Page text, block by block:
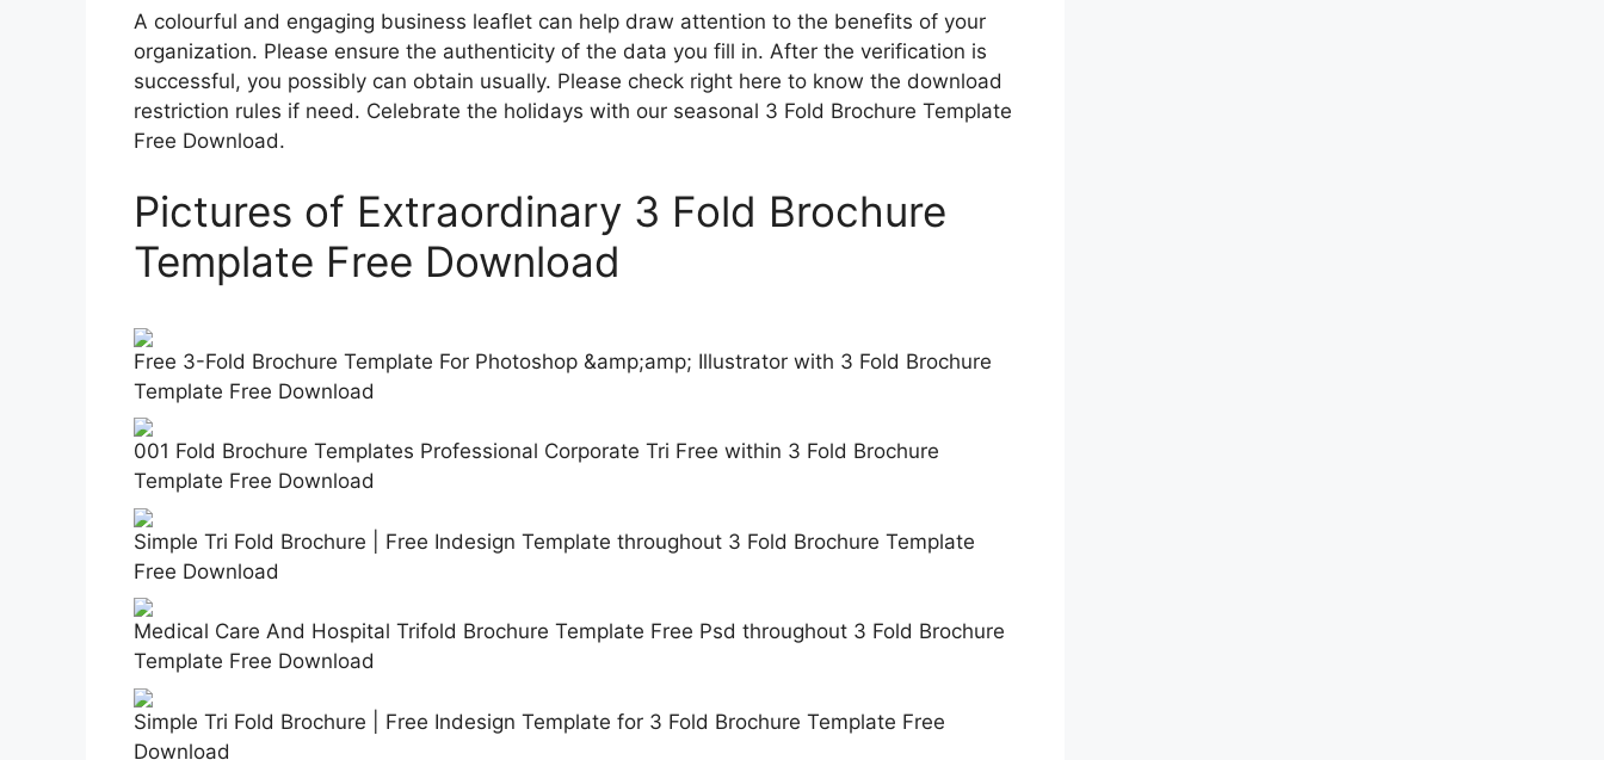
A colourful and engaging business leaflet can help draw attention to the benefits of your
organization. Please ensure the authenticity of the data you fill in. After the verification is
successful, you possibly can obtain usually. Please check right here to know the download
restriction rules if need. Celebrate the holidays with our seasonal 3 Fold Brochure Template
Free Download.
Pictures of Extraordinary 3 Fold Brochure
Template Free Download
Free 3-Fold Brochure Template For Photoshop &amp;amp; Illustrator with 3 Fold Brochure
Template Free Download
001 Fold Brochure Templates Professional Corporate Tri Free within 3 Fold Brochure
Template Free Download
Simple Tri Fold Brochure | Free Indesign Template throughout 3 Fold Brochure Template
Free Download
Medical Care And Hospital Trifold Brochure Template Free Psd throughout 3 Fold Brochure
Template Free Download
Simple Tri Fold Brochure | Free Indesign Template for 3 Fold Brochure Template Free
Download